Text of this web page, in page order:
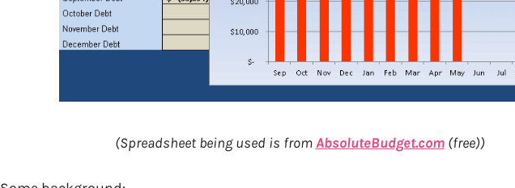
(Spreadsheet being used is fromAbsoluteBudget.com(free))